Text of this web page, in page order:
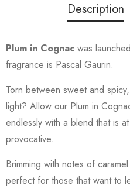
Description
Plum in Cognac was
fragrance is Pascal Gaurin.
Torn between sweet and
light? Allow our Plum in
endlessly with a blend that is
provocative.
Brimming with notes of
perfect for those that want to